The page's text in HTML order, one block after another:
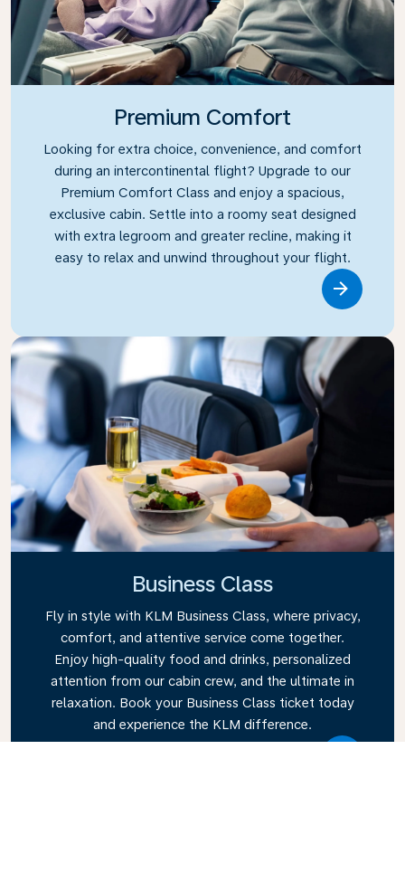
Premium Comfort
Looking for extra choice, convenience, and comfort
during an intercontinental flight? Upgrade to our
Premium Comfort Class and enjoy a spacious,
exclusive cabin. Settle into a roomy seat designed
with extra legroom and greater recline, making it
easy to relax and unwind throughout your flight.
Business Class
Fly in style with KLM Business Class, where privacy,
comfort, and attentive service come together.
Enjoy high-quality food and drinks, personalized
attention from our cabin crew, and the ultimate in
relaxation. Book your Business Class ticket today
and experience the KLM difference.